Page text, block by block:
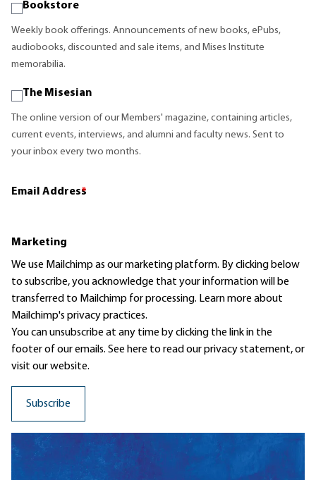
Bookstore
Weekly book offerings. Announcements of new books, ePubs,
audiobooks, discounted and sale items, and Mises Institute
memorabilia.
The Misesian
The online version of our Members' magazine, containing articles,
current events, interviews, and alumni and faculty news. Sent to
your inbox every two months.
Email Address
*
Marketing
We use Mailchimp as our marketing platform. By clicking below
to subscribe, you acknowledge that your information will be
transferred to Mailchimp for processing. Learn moreabout
Mailchimp's privacy practices.
You can unsubscribe at any time by clicking the link in the
footer of our emails. See here to read ourprivacy statement, or
visit our website.